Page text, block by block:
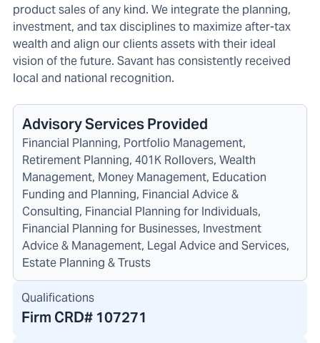
product sales of any kind. We integrate the planning,
investment, and tax disciplines to maximize after-tax
wealth and align our clients assets with their ideal
vision of the future. Savant has consistently received
local and national recognition.
Advisory Services Provided
Financial Planning, Portfolio Management,
Retirement Planning, 401K Rollovers, Wealth
Management, Money Management, Education
Funding and Planning, Financial Advice &
Consulting, Financial Planning for Individuals,
Financial Planning for Businesses, Investment
Advice & Management, Legal Advice and Services,
Estate Planning & Trusts
Qualifications
Firm CRD# 107271